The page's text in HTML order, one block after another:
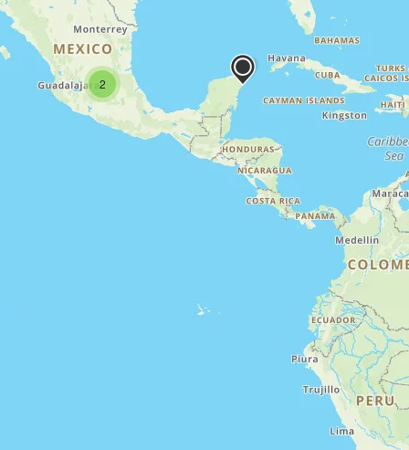
2